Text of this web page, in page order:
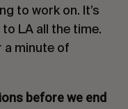
to work on. It’s
LA all the time.
a minute of
before we end